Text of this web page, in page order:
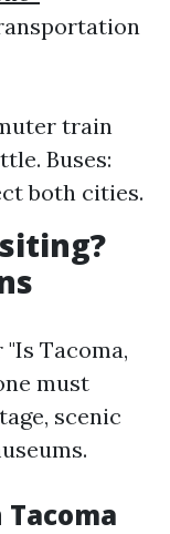
train
Buses:
both cities.
Tacoma,
must
scenic